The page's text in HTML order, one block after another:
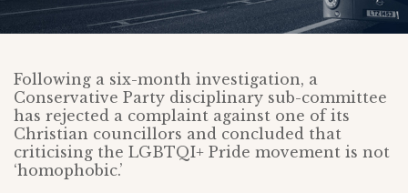
Following a six-month investigation, a
Conservative Party disciplinary sub-committee
has rejected a complaint against one of its
Christian councillors and concluded that
criticising the LGBTQI+ Pride movement is not
‘homophobic.’